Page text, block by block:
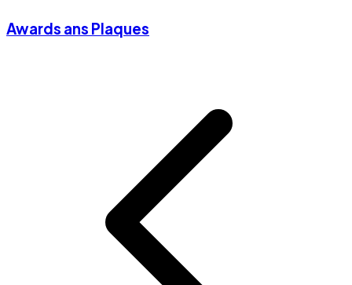
Awards ans Plaques